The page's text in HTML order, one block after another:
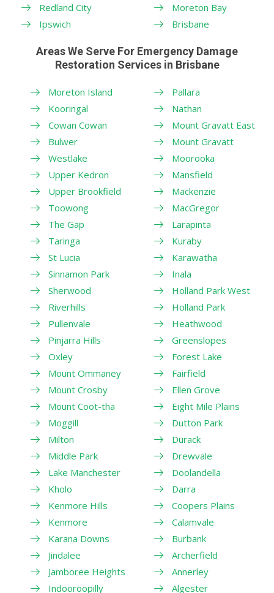
Redland City
Ipswich
Moreton Bay
Brisbane
Areas We Serve For Emergency Damage
Restoration Services in Brisbane
Moreton Island
Kooringal
Cowan Cowan
Bulwer
Westlake
Upper Kedron
Upper Brookfield
Toowong
The Gap
Taringa
St Lucia
Sinnamon Park
Sherwood
Riverhills
Pullenvale
Pinjarra Hills
Oxley
Mount Ommaney
Mount Crosby
Mount Coot-tha
Moggill
Milton
Middle Park
Lake Manchester
Kholo
Kenmore Hills
Kenmore
Karana Downs
Jindalee
Jamboree Heights
Indooroopilly
Pallara
Nathan
Mount Gravatt East
Mount Gravatt
Moorooka
Mansfield
Mackenzie
MacGregor
Larapinta
Kuraby
Karawatha
Inala
Holland Park West
Holland Park
Heathwood
Greenslopes
Forest Lake
Fairfield
Ellen Grove
Eight Mile Plains
Dutton Park
Durack
Drewvale
Doolandella
Darra
Coopers Plains
Calamvale
Burbank
Archerfield
Annerley
Algester